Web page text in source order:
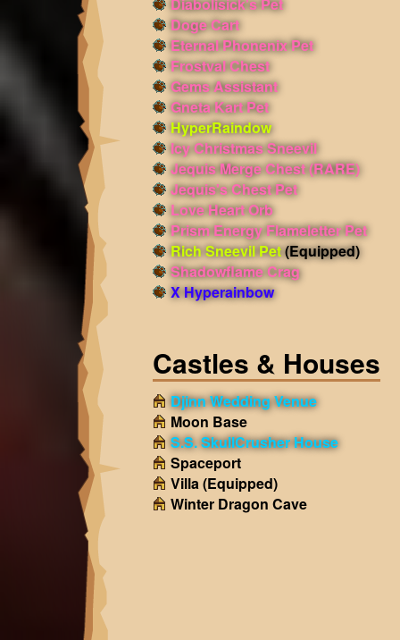
Doge Cart
Eternal Phonenix Pet
Frostval Chest
Gems Assistant
Gneta Kart Pet
HyperRaindow
Icy Christmas Sneevil
Jequis Merge Chest (RARE)
Jequis's Chest Pet
Love Heart Orb
Prism Energy Flameletter Pet
Rich Sneevil Pet(Equipped)
Shadowflame Crag
X Hyperainbow
Castles & Houses
Djinn Wedding Venue
Moon Base
S.S. SkullCrusher House
Spaceport
Villa(Equipped)
Winter Dragon Cave